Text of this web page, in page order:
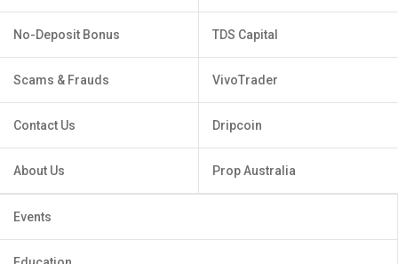
No-Deposit Bonus
Scams & Frauds
Contact Us
About Us
TDS Capital
VivoTrader
Dripcoin
Prop Australia
Events